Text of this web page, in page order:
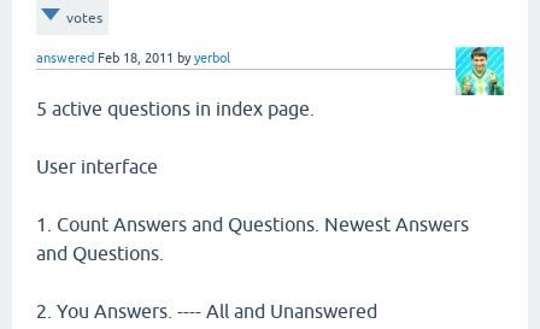
votes
answered Feb 18, 2011 byyerbol
5 active questions in index page.
User interface
1. Count Answers and Questions. Newest Answers
and Questions.
2. You Answers. ---- All and Unanswered